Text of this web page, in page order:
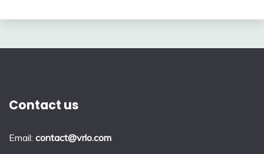
Contact us
Email: contact@vrlo.com